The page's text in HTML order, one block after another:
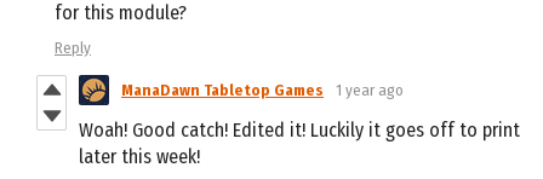
for this module?
Reply
ManaDawn Tabletop Games 1 year ago
Woah! Good catch! Edited it! Luckily it goes off to print
later this week!